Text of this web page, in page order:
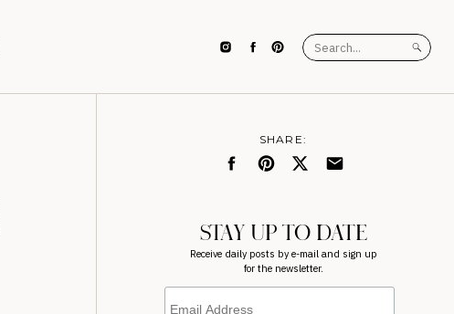
Search
for:
SHARE:
STAY UP TO DATE
Receive daily posts by e-mail and sign up
for the newsletter.